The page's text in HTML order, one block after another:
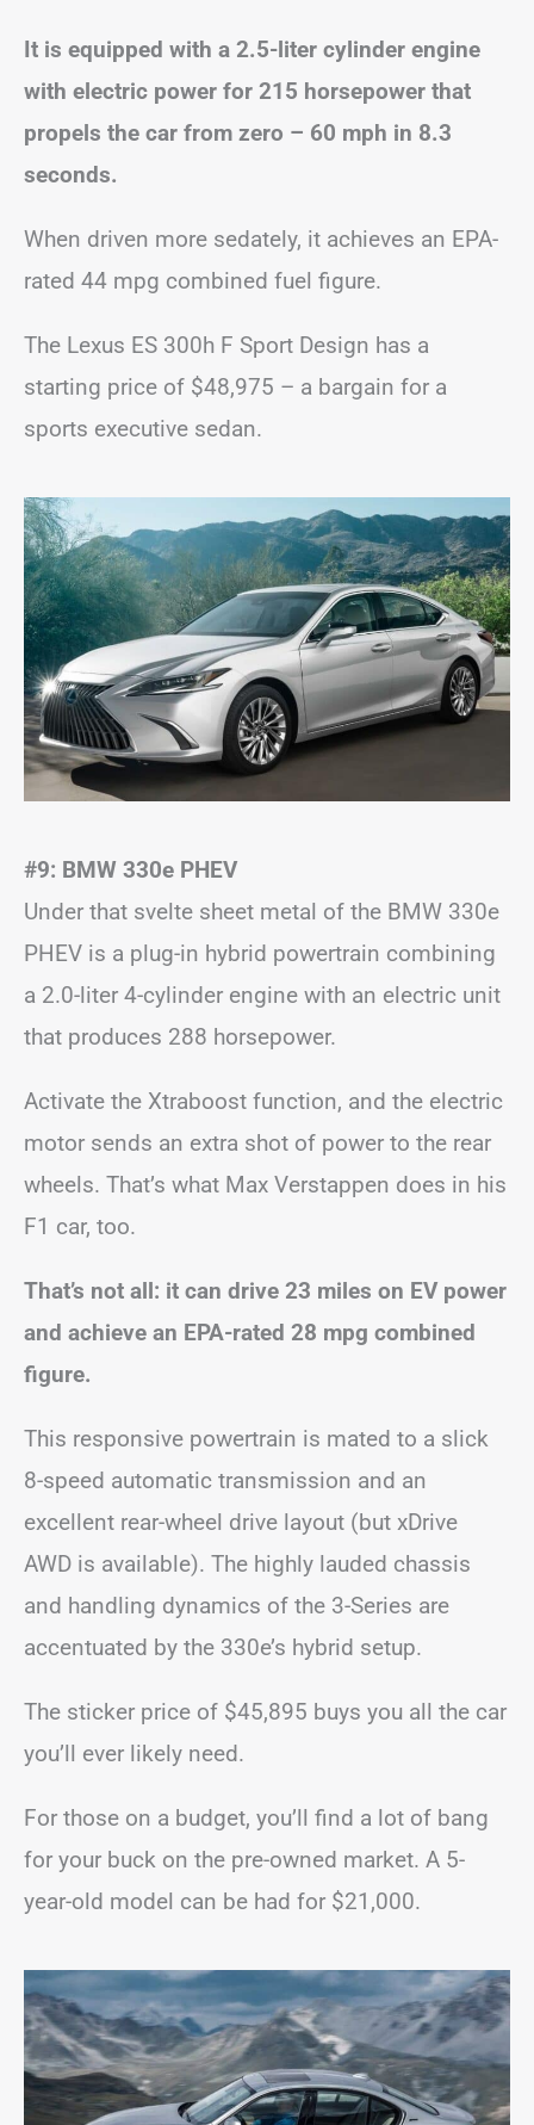
It is equipped with a 2.5-liter cylinder engine
with electric power for 215 horsepower that
propels the car from zero – 60 mph in 8.3
seconds.
When driven more sedately, it achieves an EPA-
rated 44 mpg combined fuel figure.
The Lexus ES 300h F Sport Design has a
starting price of $48,975 – a bargain for a
sports executive sedan.
#9: BMW 330e PHEV
Under that svelte sheet metal of the BMW 330e
PHEV is a plug-in hybrid powertrain combining
a 2.0-liter 4-cylinder engine with an electric unit
that produces 288 horsepower.
Activate the Xtraboost function, and the electric
motor sends an extra shot of power to the rear
wheels. That’s what Max Verstappen does in his
F1 car, too.
That’s not all: it can drive 23 miles on EV power
and achieve an EPA-rated 28 mpg combined
figure.
This responsive powertrain is mated to a slick
8-speed automatic transmission and an
excellent rear-wheel drive layout (but xDrive
AWD is available). The highly lauded chassis
and handling dynamics of the 3-Series are
accentuated by the 330e’s hybrid setup.
The sticker price of $45,895 buys you all the car
you’ll ever likely need.
For those on a budget, you’ll find a lot of bang
for your buck on the pre-owned market. A 5-
year-old model can be had for $21,000.